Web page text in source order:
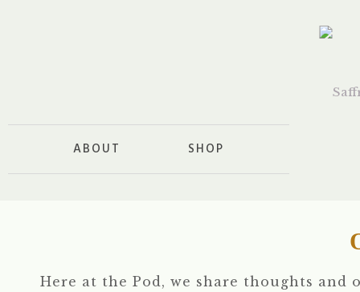
ABOUT SHOP
Here at the Pod, we share thoughts